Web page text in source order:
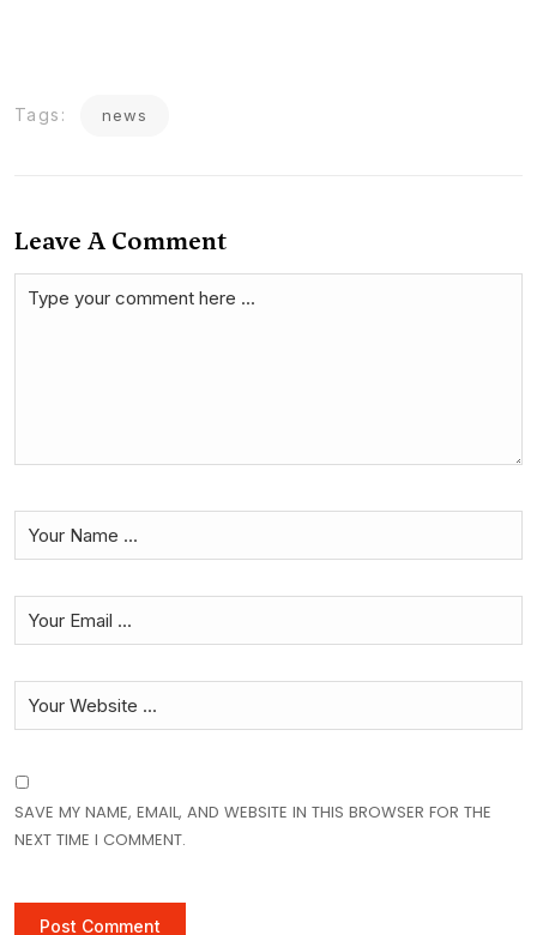
Tags: news
Leave A Comment
SAVE MY NAME, EMAIL, AND WEBSITE IN THIS BROWSER FOR THE
NEXT TIME I COMMENT.